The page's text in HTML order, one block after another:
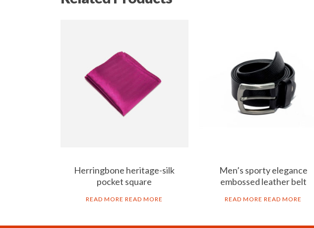
Herringbone heritage-silk
pocket square
READ MORE READ MORE
Men’s sporty elegance
embossed leather belt
READ MORE READ MORE